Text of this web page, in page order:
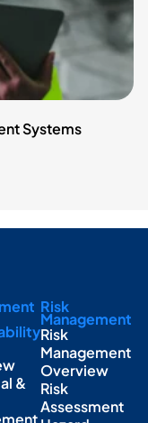
Systems
&
Risk
Management
Risk
Management
Overview
Risk
Assessment